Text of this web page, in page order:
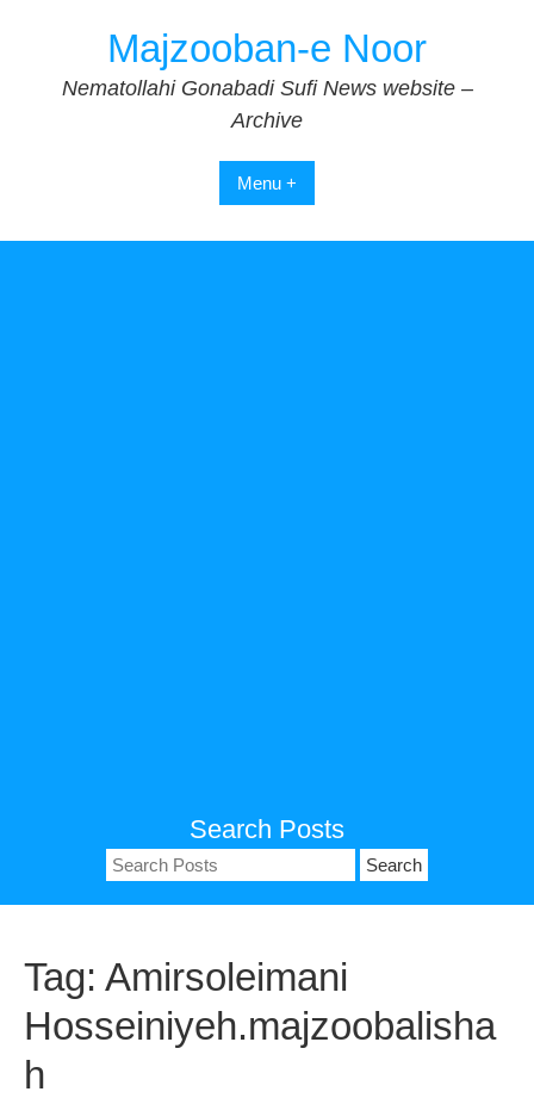
Majzooban-e Noor
Nematollahi Gonabadi Sufi News website –
Archive
Menu +
Search Posts
Search
for:
Tag: Amirsoleimani
Hosseiniyeh.majzoobalisha
h